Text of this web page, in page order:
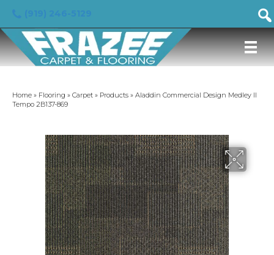
Home » Flooring » Carpet » Products » Aladdin Commercial Design Medley II
Tempo 2B137-869